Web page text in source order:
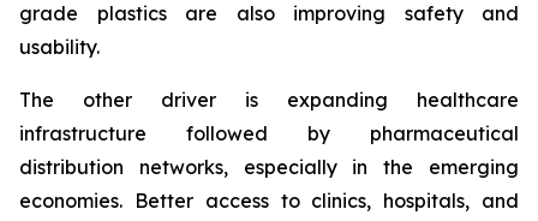
grade plastics are also improving safety and
usability.
The other driver is expanding healthcare
infrastructure followed by pharmaceutical
distribution networks, especially in the emerging
economies. Better access to clinics, hospitals, and